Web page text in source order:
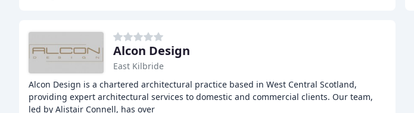
Alcon Design
East Kilbride
Alcon Design is a chartered architectural practice based in West Central Scotland,
providing expert architectural services to domestic and commercial clients. Our team,
led by Alistair Connell, has over